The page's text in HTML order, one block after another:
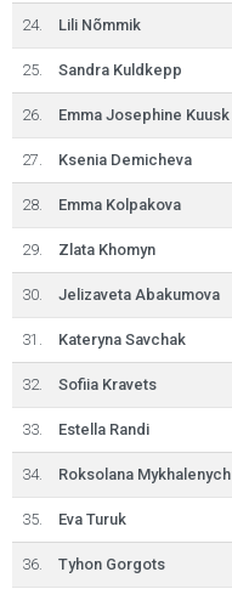
24. Lili Nõmmik
25. Sandra Kuldkepp
26. Emma Josephine Kuusk
27. Ksenia Demicheva
28. Emma Kolpakova
29. Zlata Khomyn
30. Jelizaveta Abakumova
31. Kateryna Savchak
32. Sofiia Kravets
33. Estella Randi
34. Roksolana Mykhalenych
35. Eva Turuk
36. Tyhon Gorgots